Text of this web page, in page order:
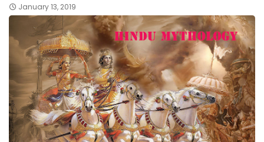
January 13, 2019